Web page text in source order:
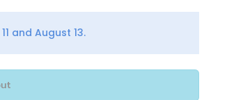
and August 13.